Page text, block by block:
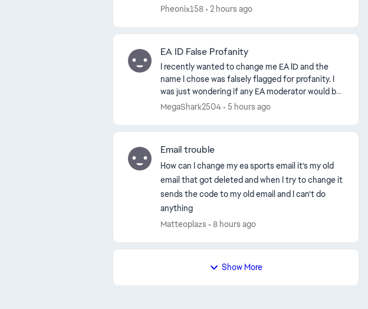
led by Saudi Arabia’s Public Investment Fund...
Pheonix158 2 hours ago
EA ID False Profanity
I recently wanted to change me EA ID and the
name I chose was falsely flagged for profanity. I
was just wondering if any EA moderator would be
able to help me get the EA ID. I chose the name
MegaShark2504 5 hours ago
Email trouble
How can I change my ea sports email it’s my old
email that got deleted and when I try to change it
sends the code to my old email and I can’t do
anything
Matteoplazs
8 hours ago
Show More